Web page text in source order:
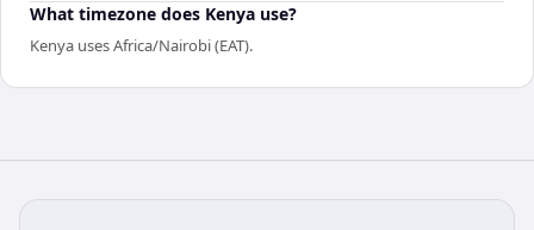
What timezone does Kenya use?
Kenya uses Africa/Nairobi (EAT).